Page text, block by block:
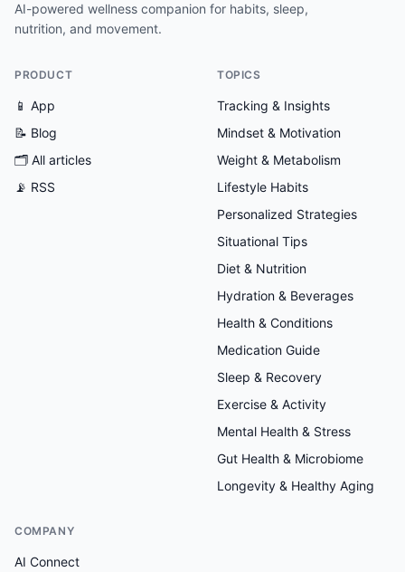
AI-powered wellness companion for habits, sleep,
nutrition, and movement.
PRODUCT
📱 App
📝 Blog
🗂 All articles
📡 RSS
TOPICS
Tracking & Insights
Mindset & Motivation
Weight & Metabolism
Lifestyle Habits
Personalized Strategies
Situational Tips
Diet & Nutrition
Hydration & Beverages
Health & Conditions
Medication Guide
Sleep & Recovery
Exercise & Activity
Mental Health & Stress
Gut Health & Microbiome
Longevity & Healthy Aging
COMPANY
AI Connect